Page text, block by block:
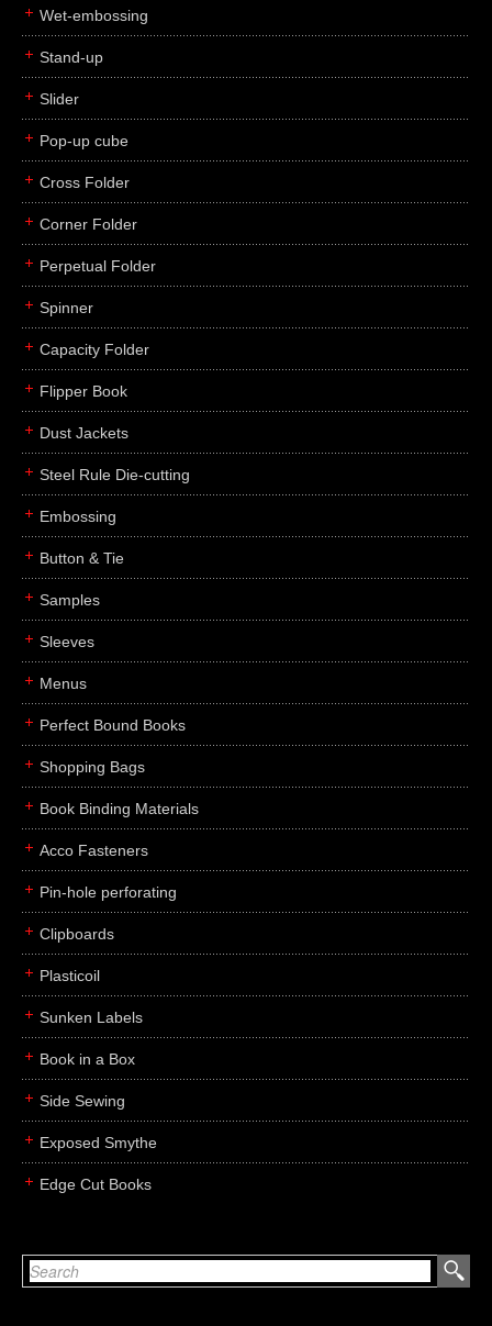
Wet-embossing
Stand-up
Slider
Pop-up cube
Cross Folder
Corner Folder
Perpetual Folder
Spinner
Capacity Folder
Flipper Book
Dust Jackets
Steel Rule Die-cutting
Embossing
Button & Tie
Samples
Sleeves
Menus
Perfect Bound Books
Shopping Bags
Book Binding Materials
Acco Fasteners
Pin-hole perforating
Clipboards
Plasticoil
Sunken Labels
Book in a Box
Side Sewing
Exposed Smythe
Edge Cut Books